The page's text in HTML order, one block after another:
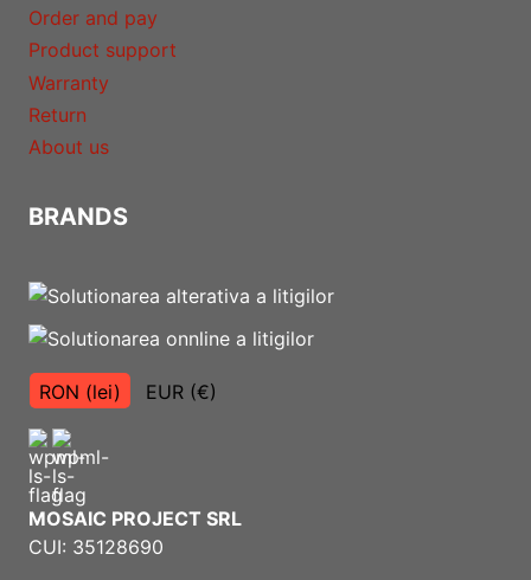
Order and pay
Product support
Warranty
Return
About us
BRANDS
RON (lei) EUR (€)
MOSAIC PROJECT SRL
CUI: 35128690